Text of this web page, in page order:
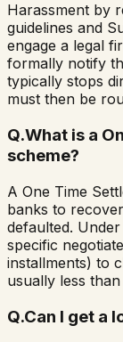
Harassment by
guidelines and
engage a legal
formally notify
typically stops
must then be
Q.What is a
scheme?
A One Time
banks to
defaulted.
specific
installments) to
usually less
Q.Can I get a